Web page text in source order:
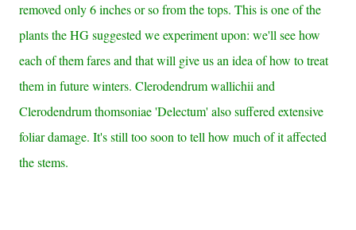
removed only 6 inches or so from the tops. This is one of the
plants the HG suggested we experiment upon: we'll see how
each of them fares and that will give us an idea of how to treat
them in future winters. Clerodendrum wallichii and
Clerodendrum thomsoniae 'Delectum' also suffered extensive
foliar damage. It's still too soon to tell how much of it affected
the stems.